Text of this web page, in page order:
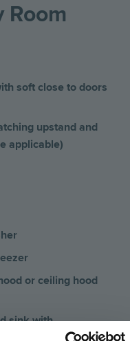
Room
soft close to doors
upstand and
applicable)
or ceiling hood
sink with